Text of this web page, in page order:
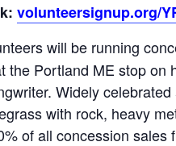
volunteersignup.org/
will be running
the Portland ME stop
Widely
with rock, heavy
of all concession